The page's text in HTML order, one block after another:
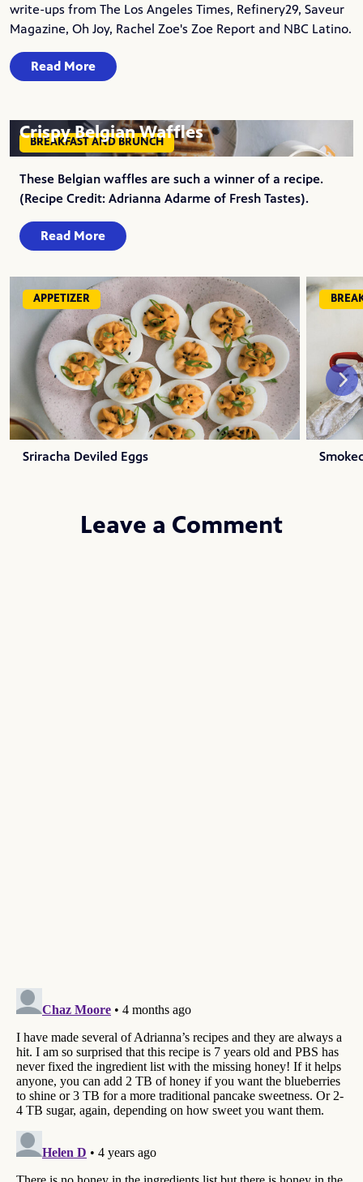
write-ups from The Los Angeles Times, Refinery29, Saveur
Magazine, Oh Joy, Rachel Zoe's Zoe Report and NBC Latino.
Read More
BREAKFAST AND BRUNCH
Crispy Belgian Waffles
These Belgian waffles are such a winner of a recipe.
(Recipe Credit: Adrianna Adarme of Fresh Tastes).
Read More
APPETIZER
Sriracha Deviled Eggs
Leave a Comment